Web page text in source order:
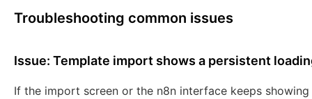
Troubleshooting common issues
Issue: Template import shows a persistent
If the import screen or the n8n interface keeps